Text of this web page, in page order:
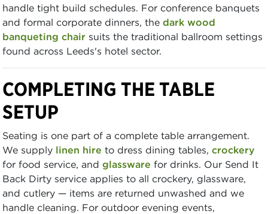
handle tight build schedules. For conference banquets
and formal corporate dinners, the dark wood
banqueting chair suits the traditional ballroom settings
found across Leeds's hotel sector.
COMPLETING THE TABLE
SETUP
Seating is one part of a complete table arrangement.
We supply linen hire to dress dining tables, crockery
for food service, and glassware for drinks. Our Send It
Back Dirty service applies to all crockery, glassware,
and cutlery — items are returned unwashed and we
handle cleaning. For outdoor evening events,